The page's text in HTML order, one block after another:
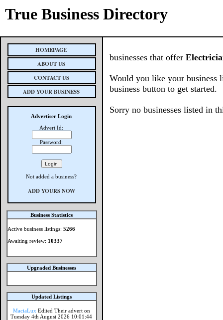
True Business Directory
HOMEPAGE
ABOUT US
CONTACT US
ADD YOUR BUSINESS
Advertiser Login
Advert Id:
Password:
Not added a business?
ADD YOURS NOW
Business Statistics
Active business listings:5266
Awaiting review: 10337
Upgraded Businesses
Updated Listings
MaciaLux Edited Their advert on
Tuesday 4th August 2026 10:01:44
businesses that offer
Would you like your business
business button to get started.
Sorry no businesses listed in